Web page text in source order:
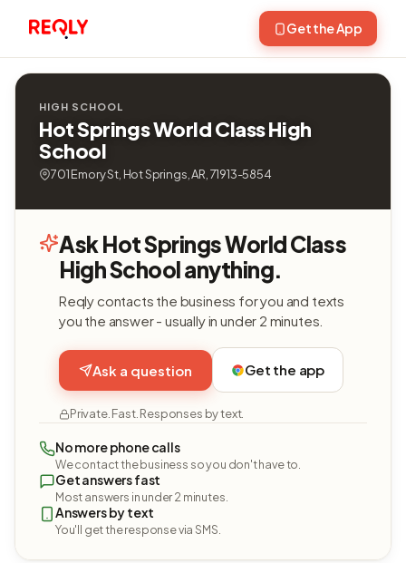
Get the App
HIGH SCHOOL
Hot Springs World Class High
School
701 Emory St, Hot Springs, AR, 71913-5854
Ask Hot Springs World Class
High School anything.
Reqly contacts the business for you and texts
you the answer - usually in under 2 minutes.
Ask a question Get the app
Private. Fast. Responses by text.
No more phone calls
We contact the business so you don't have to.
Get answers fast
Most answers in under 2 minutes.
Answers by text
You'll get the response via SMS.